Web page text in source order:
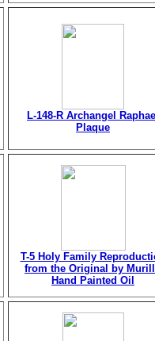
L-148-R Archangel
Plaque
T-5 Holy Family
from the Original by
Hand Painted Oil